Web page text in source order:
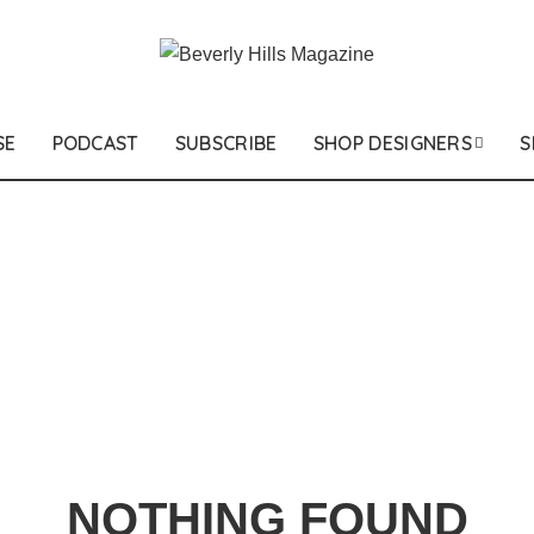
PODCAST SUBSCRIBE SHOP DESIGNERS
NOTHING FOUND